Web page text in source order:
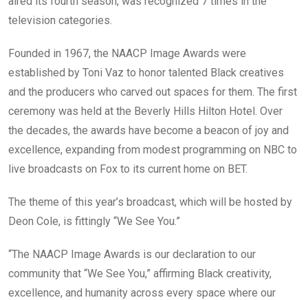
television categories.
Founded in 1967, the NAACP Image Awards were
established by Toni Vaz to honor talented Black creatives
and the producers who carved out spaces for them. The first
ceremony was held at the Beverly Hills Hilton Hotel. Over
the decades, the awards have become a beacon of joy and
excellence, expanding from modest programming on NBC to
live broadcasts on Fox to its current home on BET.
The theme of this year’s broadcast, which will be hosted by
Deon Cole, is fittingly “We See You.”
“The NAACP Image Awards is our declaration to our
community that “We See You,” affirming Black creativity,
excellence, and humanity across every space where our